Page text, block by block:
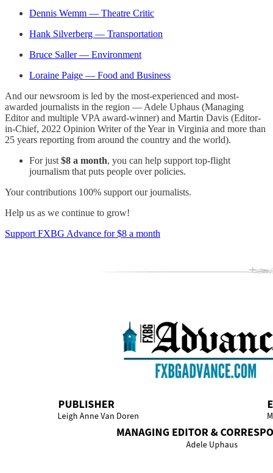
Dennis Wemm — Theatre Critic
Hank Silverberg — Transportation
Bruce Saller — Environment
Loraine Paige — Food and Business
And our newsroom is led by the most-experienced and most-
awarded journalists in the region — Adele Uphaus (Managing
Editor and multiple VPA award-winner) and Martin Davis (Editor-
in-Chief, 2022 Opinion Writer of the Year in Virginia and more than
25 years reporting from around the country and the world).
For just $8 a month, you can help support top-flight
journalism that puts people over policies.
Your contributions 100% support our journalists.
Help us as we continue to grow!
Support FXBG Advance for $8 a month